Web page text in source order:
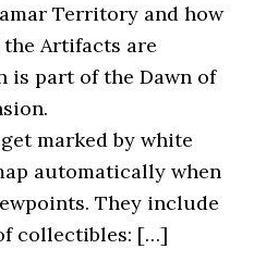
Territory and how
Artifacts are
is part of the Dawn of
marked by white
automatically when
They include
collectibles: […]